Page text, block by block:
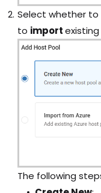
Select whether to
to import
The following